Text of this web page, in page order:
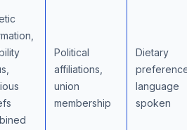
Political
affiliations,
union
membership
Dietary
language
spoken